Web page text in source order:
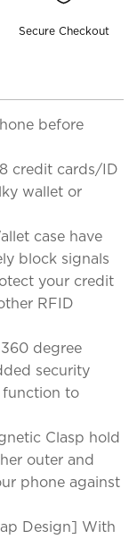
Secure Checkout
before
credit cards/ID
wallet or
case have
block signals
your credit
RFID
degree
security
function to
Clasp hold
outer and
phone against
Design] With